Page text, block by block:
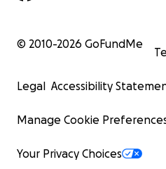
© 2010-2026 GoFundMe
Legal Accessibility
Manage Cookie
Your Privacy Choices